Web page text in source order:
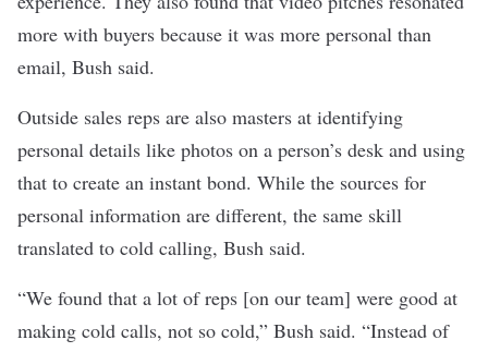
more with buyers because it was more personal than
email, Bush said.
Outside sales reps are also masters at identifying
personal details like photos on a person’s desk and using
that to create an instant bond. While the sources for
personal information are different, the same skill
translated to cold calling, Bush said.
“We found that a lot of reps [on our team] were good at
making cold calls, not so cold,” Bush said. “Instead of